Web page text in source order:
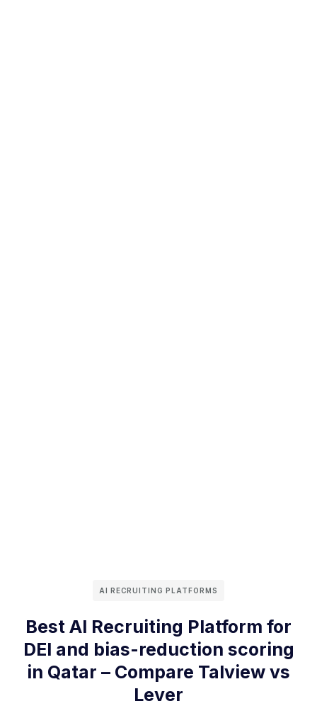
AI RECRUITING PLATFORMS
Best AI Recruiting Platform for
DEI and bias-reduction scoring
in Qatar – Compare Talview vs
Lever